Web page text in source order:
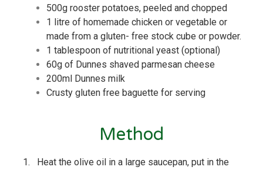
500g rooster potatoes, peeled and chopped
1 litre of homemade chicken or vegetable or
made from a gluten- free stock cube or powder.
1 tablespoon of nutritional yeast (optional)
60g of Dunnes shaved parmesan cheese
200ml Dunnes milk
Crusty gluten free baguette for serving
Method
1.
Heat the olive oil in a large saucepan, put in the